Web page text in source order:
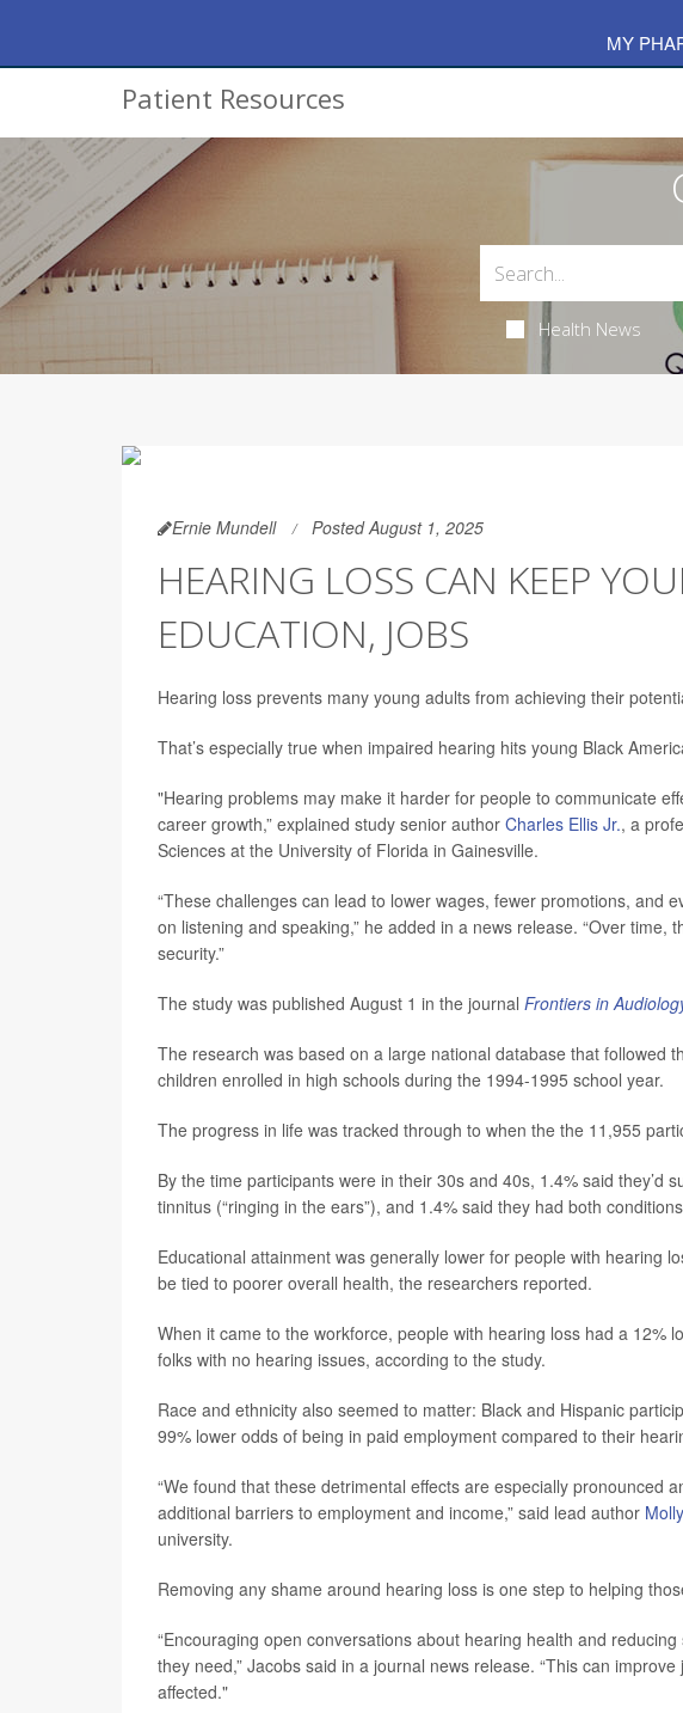
MY
Patient Resources
Health News
Ernie Mundell Posted August 1, 2025
HEARING LOSS CAN KEEP
EDUCATION, JOBS
Hearing loss prevents many young adults from achieving their
That’s especially true when impaired hearing hits young Black
"Hearing problems may make it harder for people to communicate
career growth,” explained study senior author Charles Ellis Jr., a
Sciences at the University of Florida in Gainesville.
“These challenges can lead to lower wages, fewer promotions, and
on listening and speaking,” he added in a news release. “Over time,
security.”
The study was published August 1 in the journal Frontiers in
The research was based on a large national database that followed
children enrolled in high schools during the 1994-1995 school year.
The progress in life was tracked through to when the the 11,955
By the time participants were in their 30s and 40s, 1.4% said they’d
tinnitus (“ringing in the ears”), and 1.4% said they had both
Educational attainment was generally lower for people with hearing
be tied to poorer overall health, the researchers reported.
When it came to the workforce, people with hearing loss had a 12%
folks with no hearing issues, according to the study.
Race and ethnicity also seemed to matter: Black and Hispanic
99% lower odds of being in paid employment compared to their
“We found that these detrimental effects are especially pronounced
additional barriers to employment and income,” said lead author
university.
Removing any shame around hearing loss is one step to helping
“Encouraging open conversations about hearing health and
they need,” Jacobs said in a journal news release. “This can
affected."